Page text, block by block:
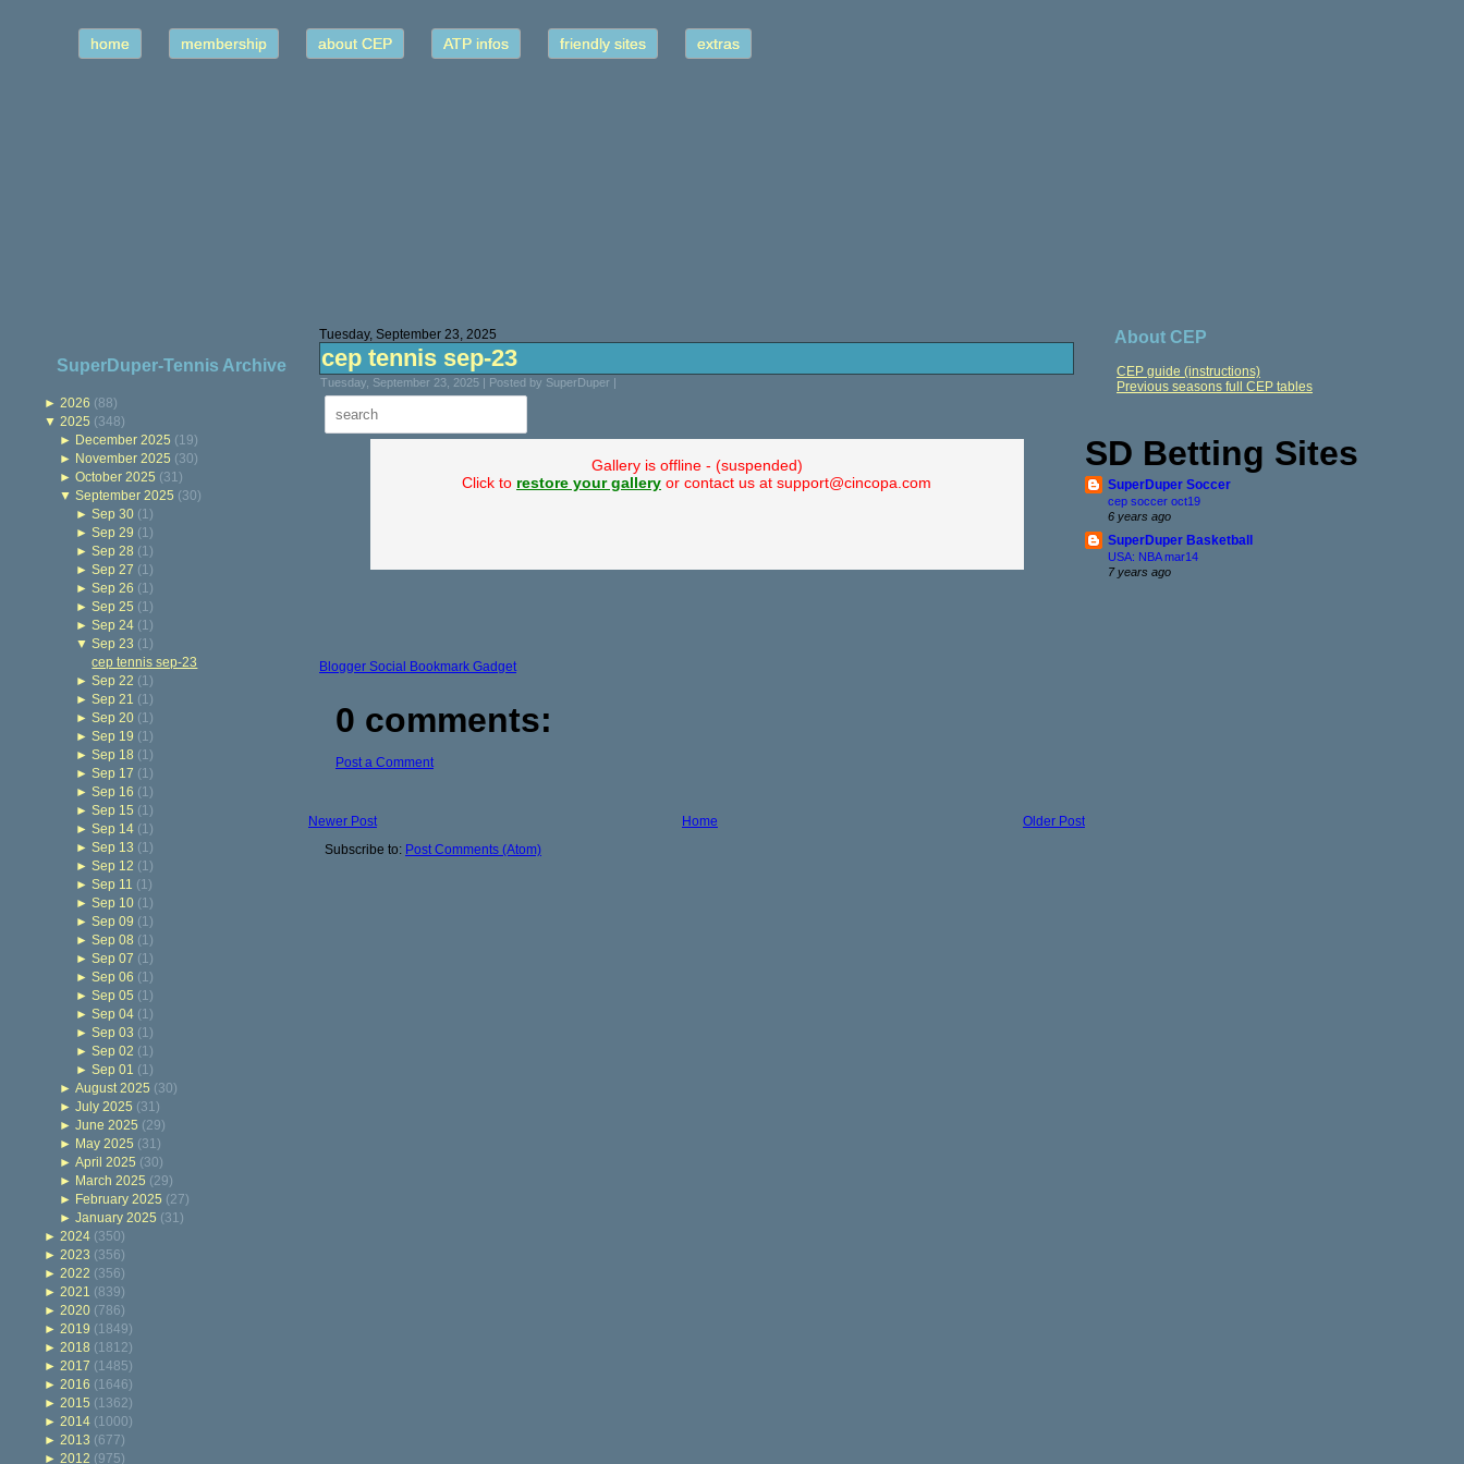
home membership about CEP ATP infos friendly sites extras
SuperDuper-Tennis Archive
► 2026 (88)
▼ 2025 (348)
► December 2025 (19)
► November 2025 (30)
►October 2025 (31)
▼September 2025 (30)
► Sep 30 (1)
► Sep 29 (1)
► Sep 28 (1)
► Sep 27 (1)
► Sep 26 (1)
► Sep 25 (1)
► Sep 24 (1)
▼ Sep 23 (1)
cep tennis sep-23
► Sep 22 (1)
► Sep 21 (1)
► Sep 20 (1)
► Sep 19 (1)
► Sep 18 (1)
► Sep 17 (1)
► Sep 16 (1)
► Sep 15 (1)
► Sep 14 (1)
► Sep 13 (1)
► Sep 12 (1)
► Sep 11 (1)
► Sep 10 (1)
► Sep 09 (1)
► Sep 08 (1)
► Sep 07 (1)
► Sep 06 (1)
► Sep 05 (1)
► Sep 04 (1)
► Sep 03 (1)
► Sep 02 (1)
► Sep 01 (1)
►August 2025 (30)
►July 2025 (31)
►June 2025 (29)
► May 2025 (31)
►April 2025 (30)
► March 2025 (29)
► February 2025 (27)
►January 2025 (31)
► 2024 (350)
► 2023 (356)
► 2022 (356)
► 2021 (839)
► 2020 (786)
► 2019 (1849)
► 2018 (1812)
► 2017 (1485)
► 2016 (1646)
► 2015 (1362)
► 2014 (1000)
► 2013 (677)
► 2012 (975)
Tuesday, September 23, 2025
cep tennis sep-23
Tuesday, September 23, 2025 | Posted by SuperDuper |
Gallery is offline - (suspended)
Click to restore your gallery or contact us at support@cincopa.com
Blogger Social Bookmark Gadget
0 comments:
Post a Comment
Newer Post Older Post
Home
Subscribe to: Post Comments (Atom)
About CEP
CEP guide (instructions)
Previous seasons full CEP tables
SD Betting Sites
SuperDuper Soccer
cep soccer oct19
6 years ago
SuperDuper Basketball
USA: NBA mar14
7 years ago